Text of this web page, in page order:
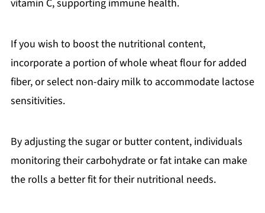
vitamin C, supporting immune health.
If you wish to boost the nutritional content,
incorporate a portion of whole wheat flour for added
fiber, or select non-dairy milk to accommodate lactose
sensitivities.
By adjusting the sugar or butter content, individuals
monitoring their carbohydrate or fat intake can make
the rolls a better fit for their nutritional needs.